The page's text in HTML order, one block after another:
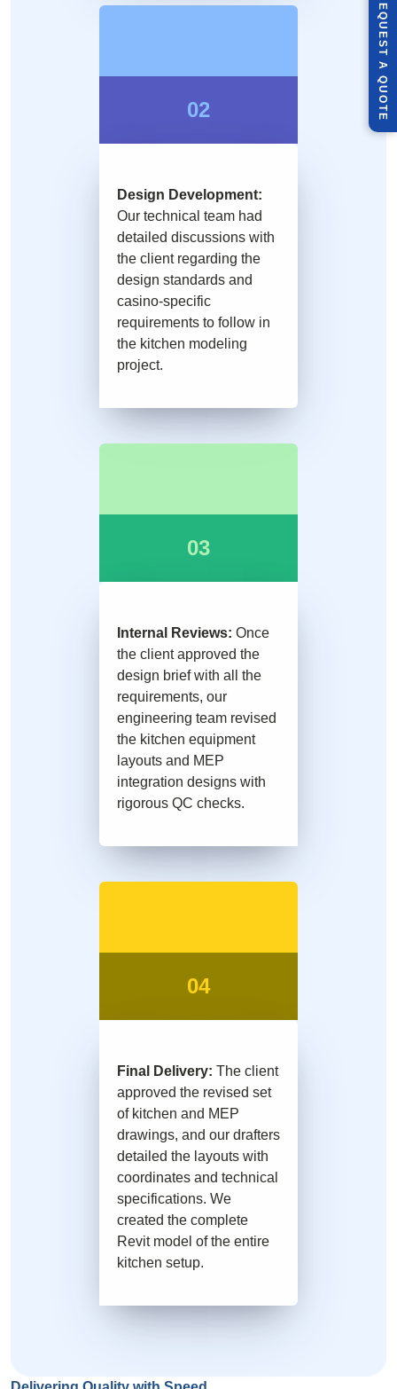
R
E
Q
U
E
S
T
A
Q
U
O
T
E
02
Design Development:
Our technical team had
detailed discussions with
the client regarding the
design standards and
casino-specific
requirements to follow in
the kitchen modeling
project.
03
Internal Reviews: Once
the client approved the
design brief with all the
requirements, our
engineering team revised
the kitchen equipment
layouts and MEP
integration designs with
rigorous QC checks.
04
Final Delivery: The client
approved the revised set
of kitchen and MEP
drawings, and our drafters
detailed the layouts with
coordinates and technical
specifications. We
created the complete
Revit model of the entire
kitchen setup.